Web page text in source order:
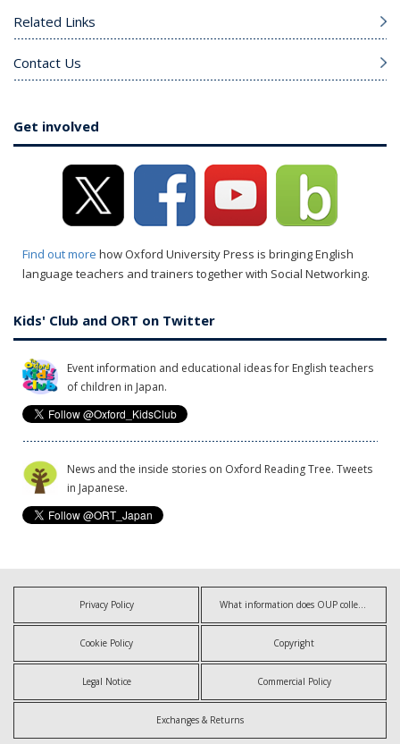
Related Links
Contact Us
Get involved
Find out more how Oxford University Press is bringing English
language teachers and trainers together with Social Networking.
Kids' Club and ORT on Twitter
Event information and educational ideas for English teachers
of children in Japan.
News and the inside stories on Oxford Reading Tree. Tweets
in Japanese.
Privacy Policy
Cookie Policy Copyright
Legal Notice Commercial Policy
Exchanges & Returns